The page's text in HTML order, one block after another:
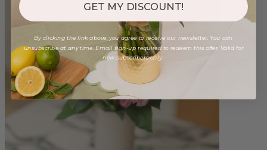
GET MY DISCOUNT!
By clicking the link above, you agree to receive our newsletter. You can
unsubscribe at any time. Email sign-up required to redeem this offer. Valid for
new subscribers only.